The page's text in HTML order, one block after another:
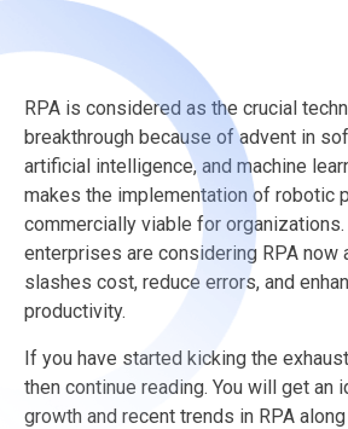
RPA is considered as the crucial
breakthrough because of advent in
artificial intelligence, and machine
makes the implementation of robotic
commercially viable for
enterprises are considering RPA now
slashes cost, reduce errors, and
productivity.
If you have started kicking the
then continue reading. You will get an
growth and recent trends in RPA